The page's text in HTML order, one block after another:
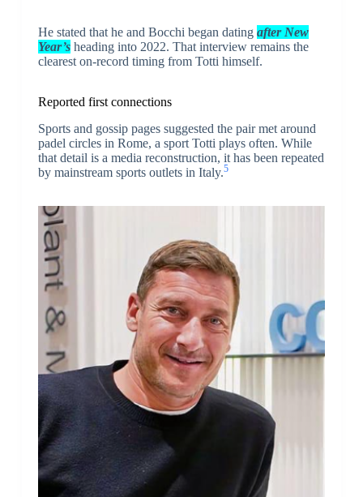
He stated that he and Bocchi began dating after New
Year’sheading into 2022. That interview remains the
clearest on-record timing from Totti himself.
Reported first connections
Sports and gossip pages suggested the pair met around
padel circles in Rome, a sport Totti plays often. While
that detail is a media reconstruction, it has been repeated
by mainstream sports outlets in Italy.5